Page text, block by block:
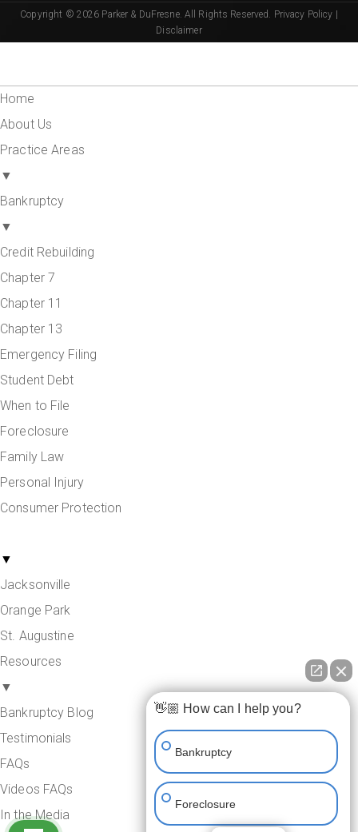
Copyright © 2026 Parker & DuFresne. All Rights Reserved. Privacy Policy
Disclaimer
Home
About Us
Practice Areas
▼
Bankruptcy
▼
Credit Rebuilding
Chapter 7
Chapter 11
Chapter 13
Emergency Filing
Student Debt
When to File
Foreclosure
Family Law
Personal Injury
Consumer Protection
▼
Jacksonville
Orange Park
St. Augustine
Resources
▼
Bankruptcy Blog
Testimonials
FAQs
Videos FAQs
In the Media
👋🏼 How can I help you?
Bankruptcy
Foreclosure